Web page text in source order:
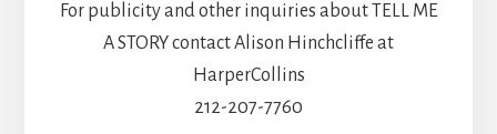
For publicity and other inquiries about TELL ME
A STORY contact Alison Hinchcliffe at
HarperCollins
212-207-7760